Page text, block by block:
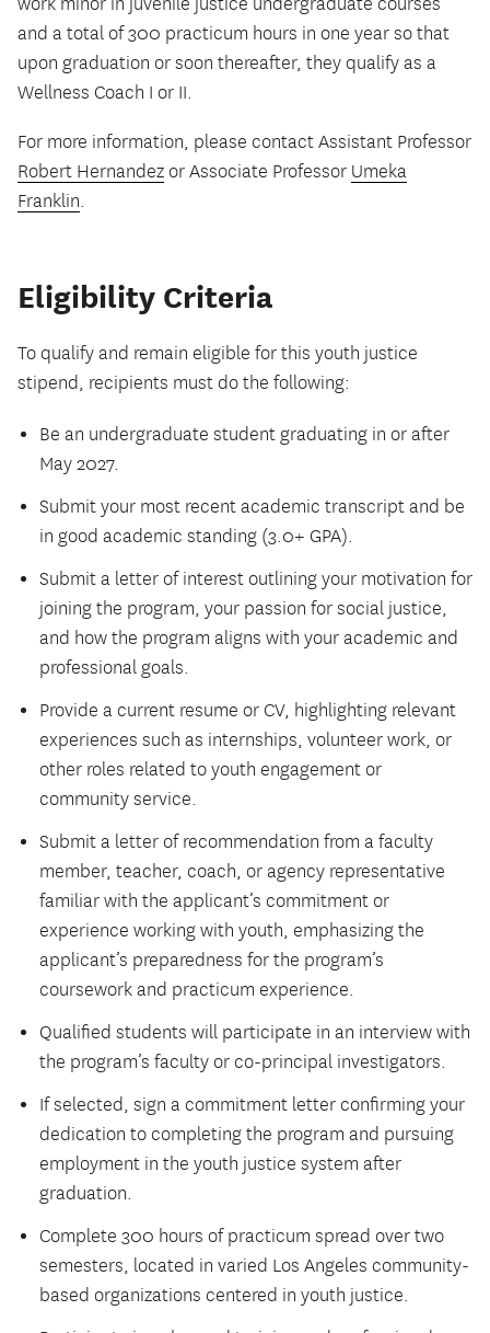
and a total of 300 practicum hours in one year so that
upon graduation or soon thereafter, they qualify as a
Wellness Coach I or II.
For more information, please contact Assistant Professor
Robert Hernandez or Associate Professor Umeka
Franklin.
Eligibility Criteria
To qualify and remain eligible for this youth justice
stipend, recipients must do the following:
Be an undergraduate student graduating in or after
May 2027.
Submit your most recent academic transcript and be
in good academic standing (3.0+ GPA).
Submit a letter of interest outlining your motivation for
joining the program, your passion for social justice,
and how the program aligns with your academic and
professional goals.
Provide a current resume or CV, highlighting relevant
experiences such as internships, volunteer work, or
other roles related to youth engagement or
community service.
Submit a letter of recommendation from a faculty
member, teacher, coach, or agency representative
familiar with the applicant’s commitment or
experience working with youth, emphasizing the
applicant’s preparedness for the program’s
coursework and practicum experience.
Qualified students will participate in an interview with
the program’s faculty or co-principal investigators.
If selected, sign a commitment letter confirming your
dedication to completing the program and pursuing
employment in the youth justice system after
graduation.
Complete 300 hours of practicum spread over two
semesters, located in varied Los Angeles community-
based organizations centered in youth justice.